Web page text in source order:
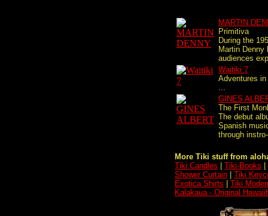
MARTIN
Primitiva
During the
Martin Denny
audiences
Waitiki 7
Adventures
...
GINES
The First
The debut
Spanish
through
More Tiki stuff from
Tiki Candles
Tiki-Books
Shower Curtain
Tiki
Exotica Shirts
Tiki
Kalakaua - Original